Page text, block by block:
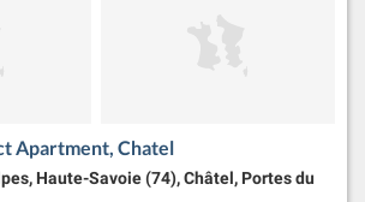
Apartment, Chatel
Haute-Savoie (74), Châtel, Portes du